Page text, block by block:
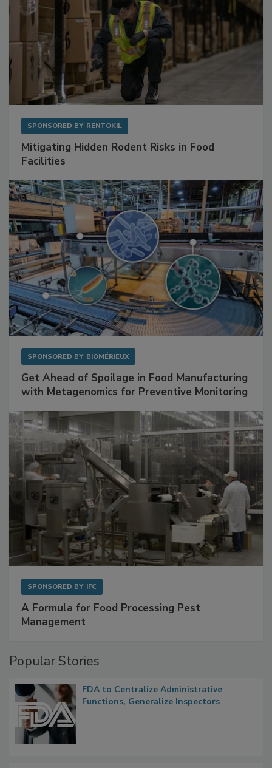
SPONSORED BY RENTOKIL
Mitigating Hidden Rodent Risks in Food
Facilities
SPONSORED BY BIOMÉRIEUX
Get Ahead of Spoilage in Food Manufacturing
with Metagenomics for Preventive Monitoring
SPONSORED BY IFC
A Formula for Food Processing Pest
Management
Popular Stories
FDA to Centralize Administrative
Functions, Generalize Inspectors